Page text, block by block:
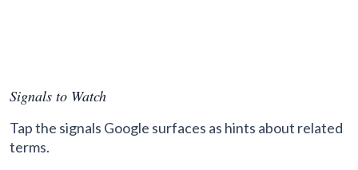
Signals to Watch
Tap the signals Google surfaces as hints about related
terms.